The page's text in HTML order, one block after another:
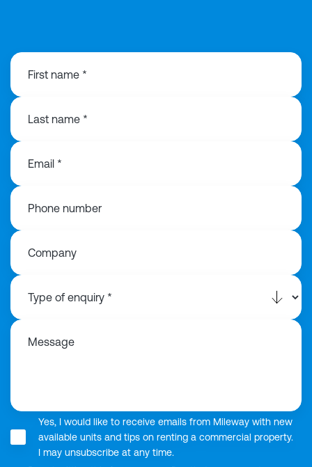
First name *
Last name *
Email *
Phone number
Company
Message
Yes, I would like to receive emails from Mileway with new
available units and tips on renting a commercial property.
I may unsubscribe at any time.